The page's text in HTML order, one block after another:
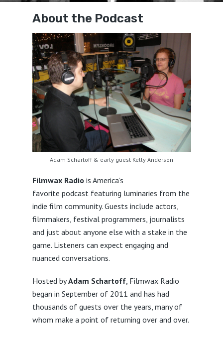
About the Podcast
Adam Schartoff & early guest Kelly Anderson
Filmwax Radio is America’s
favorite podcast featuring luminaries from the
indie film community. Guests include actors,
filmmakers, festival programmers, journalists
and just about anyone else with a stake in the
game. Listeners can expect engaging and
nuanced conversations.
Hosted byAdam Schartoff, Filmwax Radio
began in September of 2011 and has had
thousands of guests over the years, many of
whom make a point of returning over and over.